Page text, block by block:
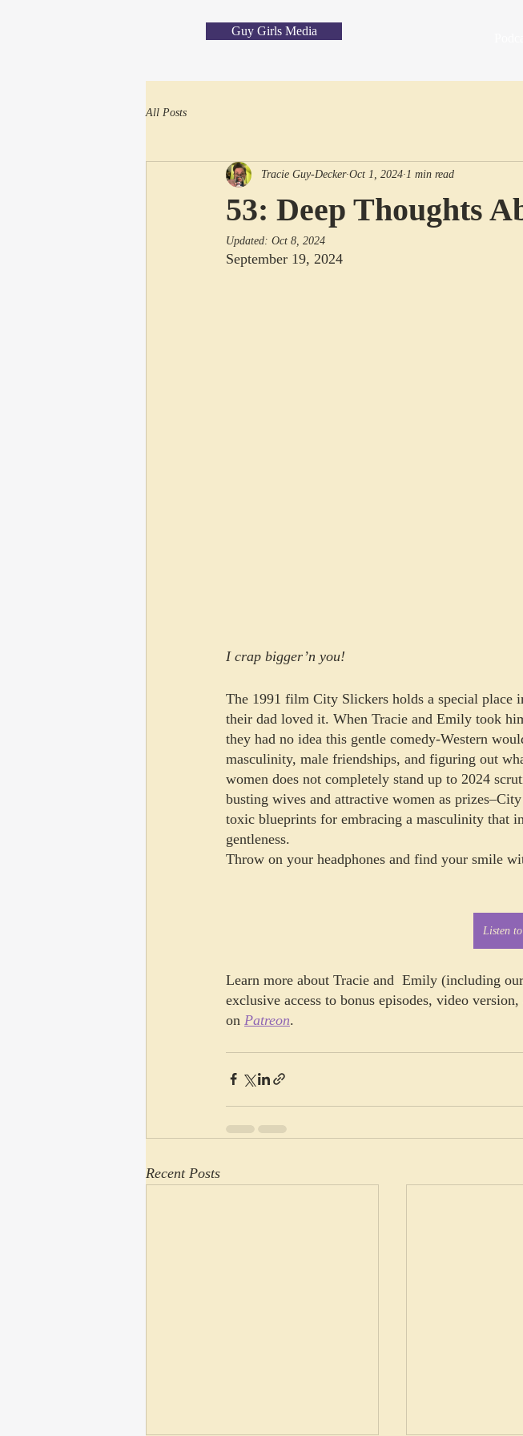
Guy Girls Media
All Posts
53: Deep Thoughts
Tracie Guy-Decker Oct 1, 2024 1 min read
Updated: Oct 8, 2024
September 19, 2024
I crap bigger’n you!
The 1991 film City Slickers holds a special place
their dad loved it. When Tracie and Emily took
they had no idea this gentle comedy-Western
masculinity, male friendships, and figuring out
women does not completely stand up to 2024
busting wives and attractive women as
toxic blueprints for embracing a masculinity that
gentleness.
Throw on your headphones and find your smile
Listen
Learn more about Tracie and  Emily (including
exclusive access to bonus episodes, video
on Patreon.
Recent Posts